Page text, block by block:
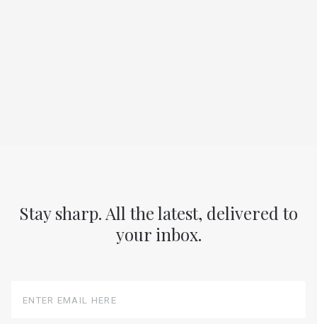
Stay sharp. All the latest, delivered to
your inbox.
Email